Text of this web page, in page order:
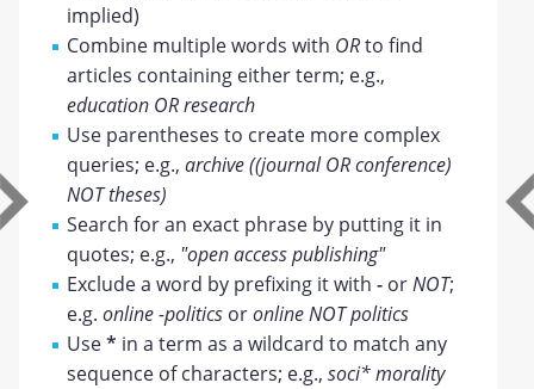
implied)
Combine multiple words with ORto find
articles containing either term; e.g.,
education OR research
Use parentheses to create more complex
queries; e.g.,archive ((journal OR conference)
NOT theses)
Search for an exact phrase by putting it in
quotes; e.g., "open access publishing"
Exclude a word by prefixing it with- orNOT;
e.g.online -politics oronline NOT politics
Use* in a term as a wildcard to match any
sequence of characters; e.g.,soci* morality